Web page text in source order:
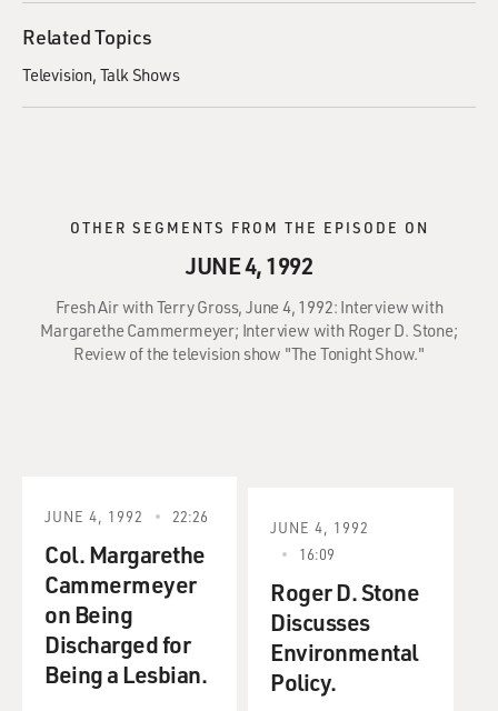
Related Topics
Television Talk Shows
OTHER SEGMENTS FROM THE EPISODE ON
JUNE 4, 1992
Fresh Air with Terry Gross, June 4, 1992: Interview with
Margarethe Cammermeyer; Interview with Roger D. Stone;
Review of the television show "The Tonight Show."
JUNE 4, 1992 22:26
Col. Margarethe
Cammermeyer
on Being
Discharged for
Being a Lesbian.
JUNE 4, 1992
16:09
Roger D. Stone
Discusses
Environmental
Policy.